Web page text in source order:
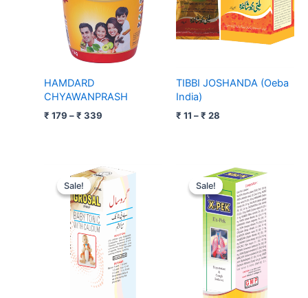
HAMDARD
CHYAWANPRASH
₹ 179 – ₹ 339
TIBBI JOSHANDA (Oeba
India)
₹ 11 –₹ 28
Sale!
Sale!
Original
price
was:
₹ 85.
Current
price
is:
₹ 81.
Sale!
Sale!
Price
range:
₹ 58
through
₹ 87